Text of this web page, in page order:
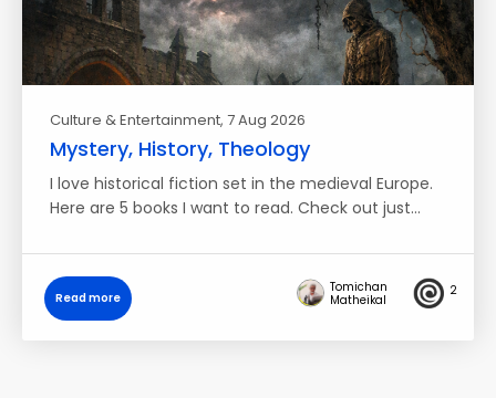
Culture & Entertainment, 7 Aug 2026
Mystery, History, Theology
I love historical fiction set in the medieval Europe.
Here are 5 books I want to read. Check out just…
Read more
Tomichan
Matheikal
2